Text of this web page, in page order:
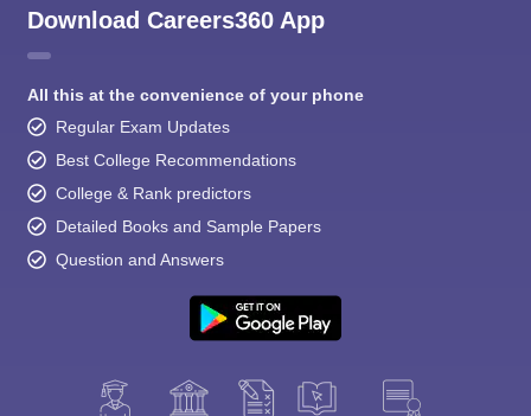
Download Careers360 App
All this at the convenience of your phone
Regular Exam Updates
Best College Recommendations
College & Rank predictors
Detailed Books and Sample Papers
Question and Answers